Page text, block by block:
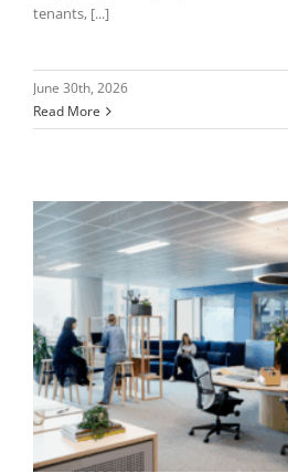
tenants, [...]
June 30th, 2026
Read More